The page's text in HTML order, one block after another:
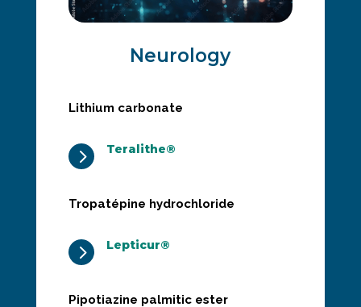
Neurology
Lithium carbonate
5 Teralithe®
Tropatépine hydrochloride
5 Lepticur®
Pipotiazine palmitic ester